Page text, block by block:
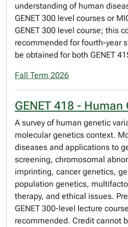
understanding of human
GENET 300 level courses or
GENET 300 level course; this
recommended for fourth-year
be obtained for both GENET
Fall Term 2026
GENET 418 - Human
A survey of human genetic
molecular genetics context.
diseases and applications to
screening, chromosomal
imprinting, cancer genetics,
population genetics,
therapy, and ethical issues.
GENET 300-level lecture
recommended. Credit cannot